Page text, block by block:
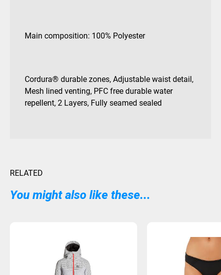
Main composition: 100% Polyester
Cordura® durable zones, Adjustable waist detail,
Mesh lined venting, PFC free durable water
repellent, 2 Layers, Fully seamed sealed
RELATED
You might also like these...